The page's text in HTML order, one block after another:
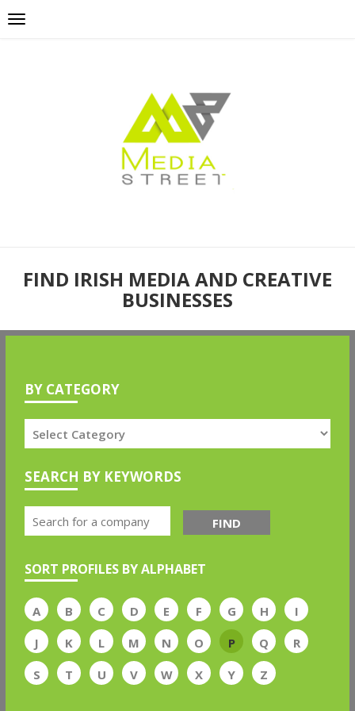
FIND IRISH MEDIA AND CREATIVE
BUSINESSES
BY CATEGORY
SEARCH BY KEYWORDS
FIND
SORT PROFILES BY ALPHABET
A B C D E F G H
I
J
K L M N O P Q
R
S
T U V W X Y Z